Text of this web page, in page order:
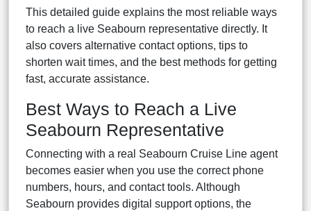
This detailed guide explains the most reliable ways
to reach a live Seabourn representative directly. It
also covers alternative contact options, tips to
shorten wait times, and the best methods for getting
fast, accurate assistance.
Best Ways to Reach a Live
Seabourn Representative
Connecting with a real Seabourn Cruise Line agent
becomes easier when you use the correct phone
numbers, hours, and contact tools. Although
Seabourn provides digital support options, the